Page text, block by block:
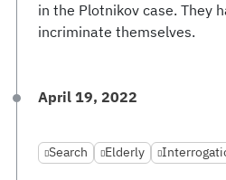
in the Plotnikov case. They
incriminate themselves.
April 19, 2022
Search Elderly